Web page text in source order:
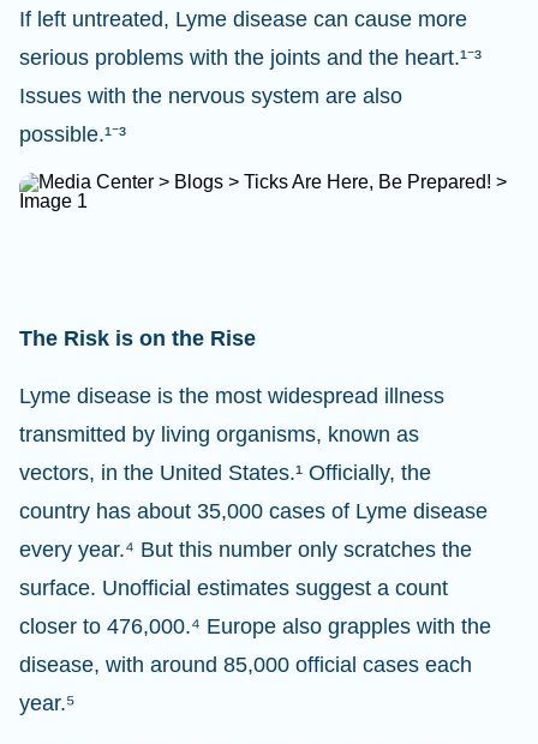
If left untreated, Lyme disease can cause more
serious problems with the joints and the heart.¹⁻³
Issues with the nervous system are also
possible.¹⁻³
The Risk is on the Rise
Lyme disease is the most widespread illness
transmitted by living organisms, known as
vectors, in the United States.¹ Officially, the
country has about 35,000 cases of Lyme disease
every year.⁴ But this number only scratches the
surface. Unofficial estimates suggest a count
closer to 476,000.⁴ Europe also grapples with the
disease, with around 85,000 official cases each
year.⁵